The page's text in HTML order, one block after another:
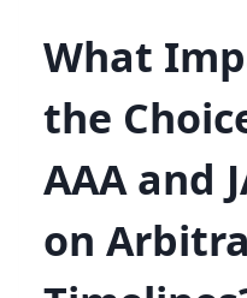
What
the
AAA and
on